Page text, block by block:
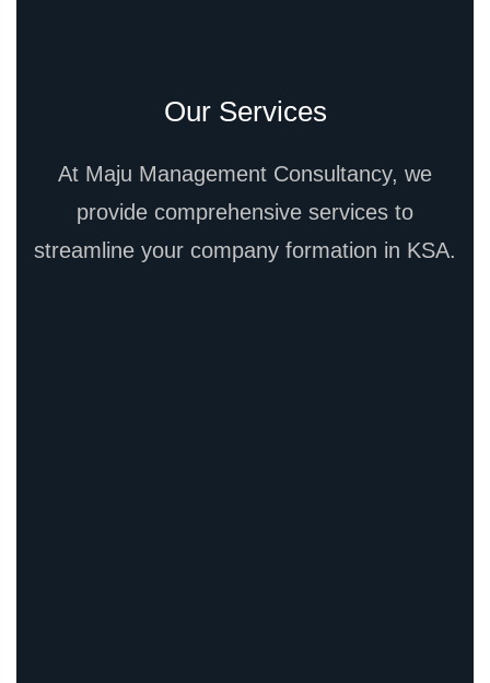
Our Services
At Maju Management Consultancy, we
provide comprehensive services to
streamline your company formation in KSA.